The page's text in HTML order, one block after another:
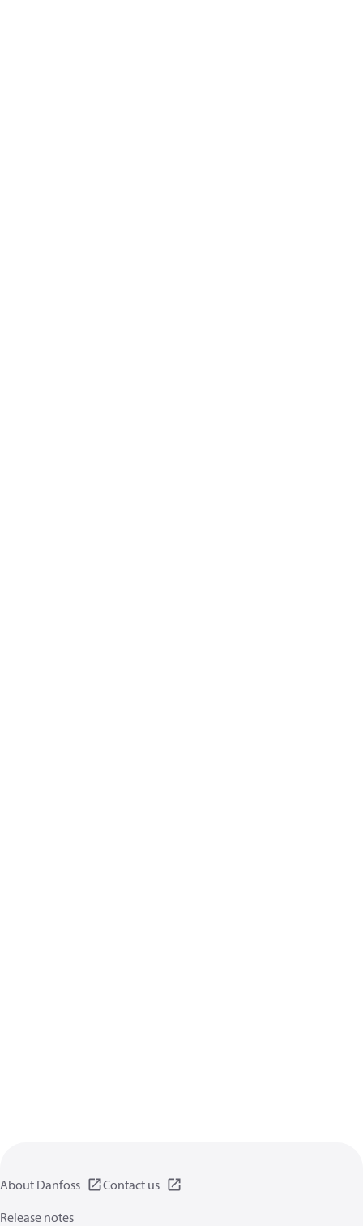
About Danfoss
Contact us
Release notes